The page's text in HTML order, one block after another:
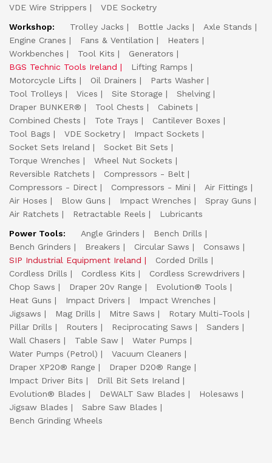
VDE Wire Strippers
VDE Socketry
Workshop:
Trolley Jacks Bottle Jacks
Axle Stands
Engine Cranes
Fans & Ventilation
Heaters
Workbenches
Tool Kits
Generators
BGS Technic Tools Ireland
Lifting Ramps
Motorcycle Lifts
Oil Drainers
Parts Washer
Tool Trolleys
Vices Site Storage
Shelving
Draper BUNKER®
Tool Chests
Cabinets
Combined Chests
Tote Trays
Cantilever Boxes
Tool Bags
VDE Socketry
Impact Sockets
Socket Sets Ireland
Socket Bit Sets
Torque Wrenches
Wheel Nut Sockets
Reversible Ratchets
Compressors - Belt
Compressors - Direct
Compressors - Mini
Air Fittings
Air Hoses
Blow Guns Impact Wrenches
Spray Guns
Air Ratchets
Retractable Reels
Lubricants
Power Tools:
Angle Grinders
Bench Drills
Bench Grinders
Breakers Circular Saws
Consaws
SIP Industrial Equipment Ireland
Corded Drills
Cordless Drills
Cordless Kits
Cordless Screwdrivers
Chop Saws
Draper 20v Range
Evolution® Tools
Heat Guns
Impact Drivers
Impact Wrenches
Jigsaws
Mag Drills Mitre Saws
Rotary Multi-Tools
Pillar Drills
Routers Reciprocating Saws
Sanders
Wall Chasers
Table Saw
Water Pumps
Water Pumps (Petrol)
Vacuum Cleaners
Draper XP20® Range
Draper D20® Range
Impact Driver Bits
Drill Bit Sets Ireland
Evolution® Blades
DeWALT Saw Blades
Holesaws
Jigsaw Blades
Sabre Saw Blades
Bench Grinding Wheels